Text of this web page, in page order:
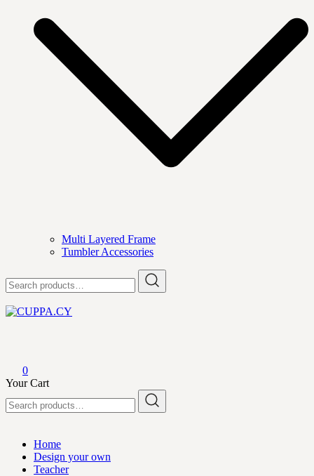
Multi Layered Frame
Tumbler Accessories
for:
0
Your Cart
for:
Home
Design your own
Teacher